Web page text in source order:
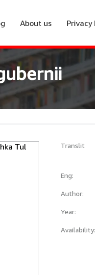
About us Privacy
Translit
Eng:
Author:
Year:
Availability: